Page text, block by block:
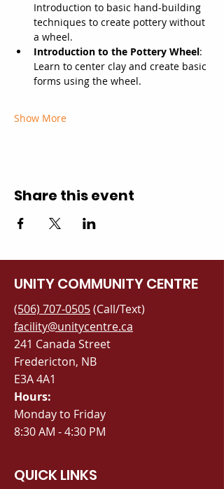
Introduction to basic hand-building
techniques to create pottery without
a wheel.
Introduction to the Pottery Wheel:
Learn to center clay and create basic
forms using the wheel.
Show More
Share this event
UNITY COMMUNITY CENTRE
(506) 707-0505(Call/Text)
facility@unitycentre.ca
241 Canada Street
Fredericton, NB
E3A 4A1
Hours:
Monday to Friday
8:30 AM - 4:30 PM
QUICK LINKS